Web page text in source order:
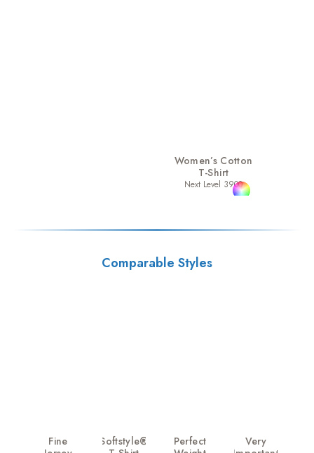
Women’s Cotton
T-Shirt
Next Level 3900
Comparable Styles
Fine
Softstyle®
Perfect
Very